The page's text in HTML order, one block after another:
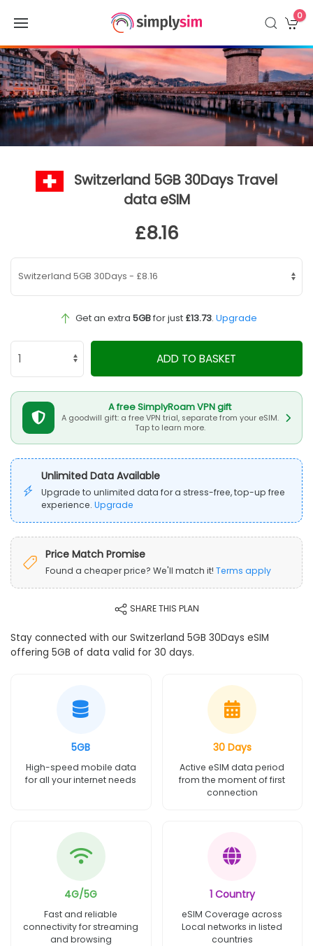
0
Switzerland 5GB 30Days Travel
data eSIM
£8.16
Get an extra 5GBfor just £13.73. Upgrade
ADD TO BASKET
A free SimplyRoam VPN gift
A goodwill gift: a free VPN trial, separate from your eSIM.
Tap to learn more.
Unlimited Data Available
Upgrade to unlimited data for a stress-free, top-up free
experience. Upgrade
Price Match Promise
Found a cheaper price? We'll match it! Terms apply
SHARE THIS PLAN
Stay connected with our Switzerland 5GB 30Days eSIM
offering 5GB of data valid for 30 days.
5GB
High-speed mobile data
for all your internet needs
30 Days
Active eSIM data period
from the moment of first
connection
4G/5G
Fast and reliable
connectivity for streaming
and browsing
1 Country
eSIM Coverage across
Local networks in listed
countries